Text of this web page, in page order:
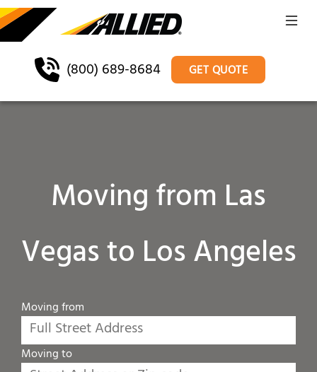
(800) 689-8684 GET QUOTE
Moving from Las
Vegas to Los Angeles
Moving from
Moving to